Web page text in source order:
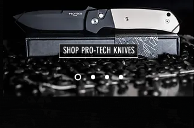
SHOP PRO-TECH KNIVES